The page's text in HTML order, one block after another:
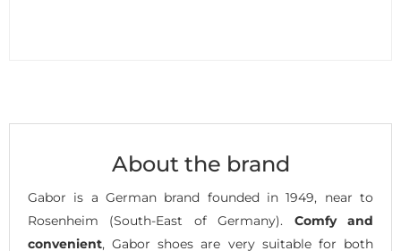
About the brand
Gabor is a German brand founded in 1949, near to
Rosenheim (South-East of Germany). Comfy and
convenient, Gabor shoes are very suitable for both